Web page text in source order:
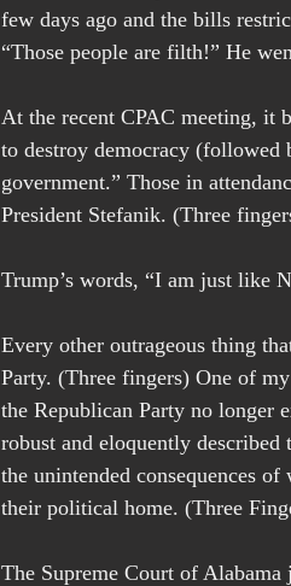
few days ago and the bills
“Those people are filth!” He
At the recent CPAC meeting, it
to destroy democracy (followed
government.” Those in
President Stefanik. (Three
Trump’s words, “I am just like
Every other outrageous thing
Party. (Three fingers) One of
the Republican Party no longer
robust and eloquently
the unintended consequences
their political home. (Three
The Supreme Court of